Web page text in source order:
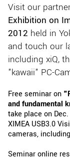
Visit our
Exhibition on
2012 held in
and touch our
including xiQ,
"kawaii" PC-
Free seminar on
and fundamental
take place on
XIMEA USB3.0
cameras,
Seminar online